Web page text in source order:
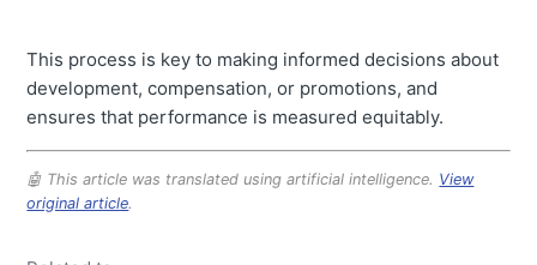
This process is key to making informed decisions about
development, compensation, or promotions, and
ensures that performance is measured equitably.
🤖 This article was translated using artificial intelligence. View
original article.